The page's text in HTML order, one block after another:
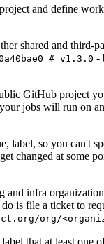
and define
shared and
# v1.3.0 -
GitHub project
jobs will run on
label, so you can't
changed at some
and infra
is file a ticket to
org/
that at least one